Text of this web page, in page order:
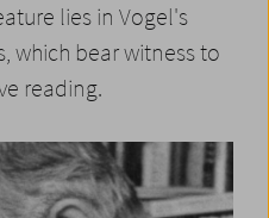
lies in Vogel's
which bear witness to
reading.